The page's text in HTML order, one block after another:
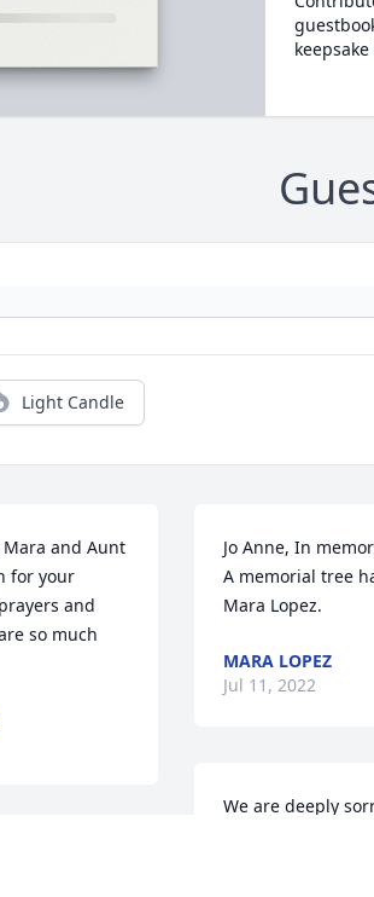
keepsake
Light Candle
Mara and Aunt
for your
and
so much
Jo Anne, In
A memorial tree
Mara Lopez.
MARA LOPEZ
Jul 11, 2022
We are deeply